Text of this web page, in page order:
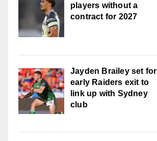
players without a
contract for 2027
Jayden Brailey set for
early Raiders exit to
link up with Sydney
club